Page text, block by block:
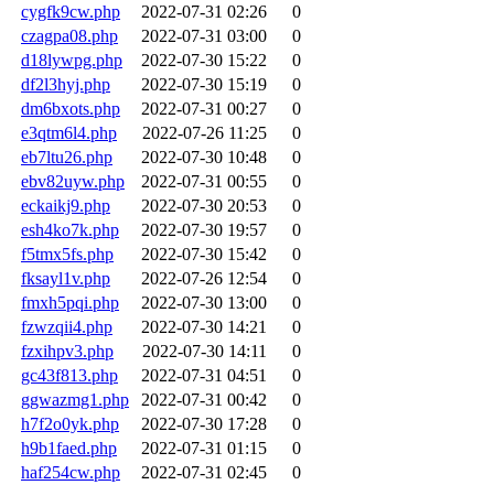
cygfk9cw.php
2022-07-31 02:26
0
czagpa08.php
2022-07-31 03:00
0
d18lywpg.php
2022-07-30 15:22
0
df2l3hyj.php
2022-07-30 15:19
0
dm6bxots.php
2022-07-31 00:27
0
e3qtm6l4.php
2022-07-26 11:25
0
eb7ltu26.php
2022-07-30 10:48
0
ebv82uyw.php
2022-07-31 00:55
0
eckaikj9.php
2022-07-30 20:53
0
esh4ko7k.php
2022-07-30 19:57
0
f5tmx5fs.php
2022-07-30 15:42
0
fksayl1v.php
2022-07-26 12:54
0
fmxh5pqi.php
2022-07-30 13:00
0
fzwzqii4.php
2022-07-30 14:21
0
fzxihpv3.php
2022-07-30 14:11
0
gc43f813.php
2022-07-31 04:51
0
ggwazmg1.php
2022-07-31 00:42
0
h7f2o0yk.php
2022-07-30 17:28
0
h9b1faed.php
2022-07-31 01:15
0
haf254cw.php
2022-07-31 02:45
0